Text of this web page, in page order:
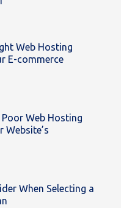
Web Hosting
E-commerce
Web Hosting
Website’s
When Selecting a